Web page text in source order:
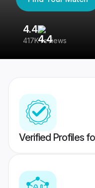
4.4
417K reviews
Verified Profiles